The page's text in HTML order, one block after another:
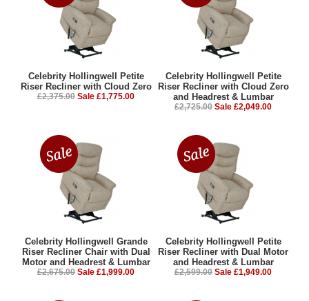
Celebrity Hollingwell Petite
Riser Recliner with Cloud Zero
£2,375.00 Sale £1,775.00
Celebrity Hollingwell Petite
Riser Recliner with Cloud Zero
and Headrest & Lumbar
£2,725.00 Sale £2,049.00
Celebrity Hollingwell Grande
Riser Recliner Chair with Dual
Motor and Headrest & Lumbar
£2,675.00 Sale £1,999.00
Celebrity Hollingwell Petite
Riser Recliner with Dual Motor
and Headrest & Lumbar
£2,599.00 Sale £1,949.00